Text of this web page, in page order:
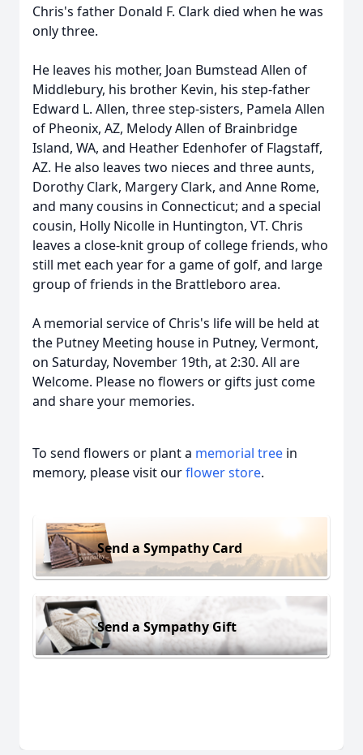
Chris's father Donald F. Clark died when he was
only three.
He leaves his mother, Joan Bumstead Allen of
Middlebury, his brother Kevin, his step-father
Edward L. Allen, three step-sisters, Pamela Allen
of Pheonix, AZ, Melody Allen of Brainbridge
Island, WA, and Heather Edenhofer of Flagstaff,
AZ. He also leaves two nieces and three aunts,
Dorothy Clark, Margery Clark, and Anne Rome,
and many cousins in Connecticut; and a special
cousin, Holly Nicolle in Huntington, VT. Chris
leaves a close-knit group of college friends, who
still met each year for a game of golf, and large
group of friends in the Brattleboro area.
A memorial service of Chris's life will be held at
the Putney Meeting house in Putney, Vermont,
on Saturday, November 19th, at 2:30. All are
Welcome. Please no flowers or gifts just come
and share your memories.
To send flowers or plant a memorial tree in
memory, please visit ourflower store.
Send a Sympathy Card
Send a Sympathy Gift